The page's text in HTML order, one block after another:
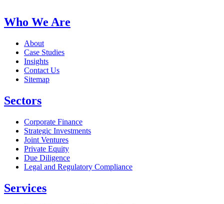
Who We Are
About
Case Studies
Insights
Contact Us
Sitemap
Sectors
Corporate Finance
Strategic Investments
Joint Ventures
Private Equity
Due Diligence
Legal and Regulatory Compliance
Services